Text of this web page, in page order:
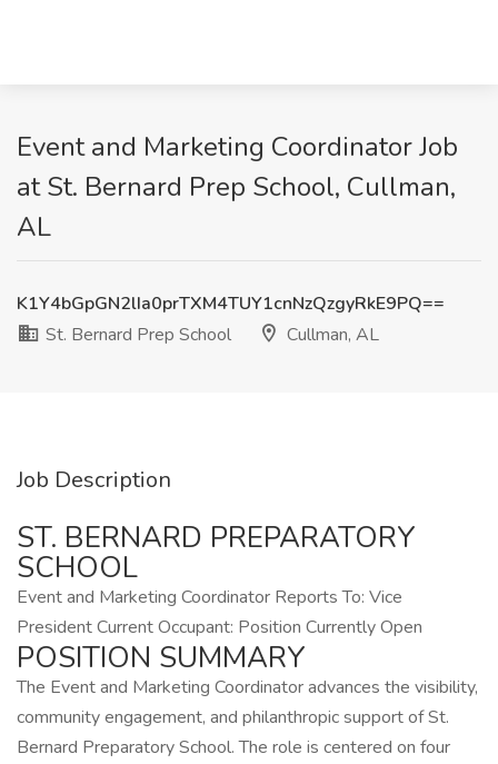
Event and Marketing Coordinator Job
at St. Bernard Prep School, Cullman,
AL
K1Y4bGpGN2lIa0prTXM4TUY1cnNzQzgyRkE9PQ==
St. Bernard Prep School
Cullman, AL
Job Description
ST. BERNARD PREPARATORY
SCHOOL
Event and Marketing Coordinator Reports To: Vice
President Current Occupant: Position Currently Open
POSITION SUMMARY
The Event and Marketing Coordinator advances the visibility,
community engagement, and philanthropic support of St.
Bernard Preparatory School. The role is centered on four